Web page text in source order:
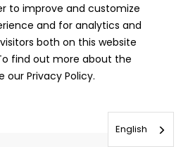
to improve and customize
and for analytics and
both on this website
find out more about the
our Privacy Policy.
English